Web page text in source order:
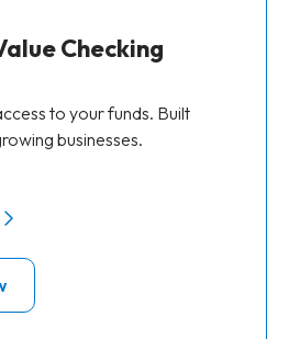
Checking
to your funds. Built
businesses.